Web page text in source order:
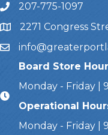
Call Us207-775-1097
Address & Map
2271 Congress
Email
Board Store
Monday - Friday |
Operational
Monday - Friday |